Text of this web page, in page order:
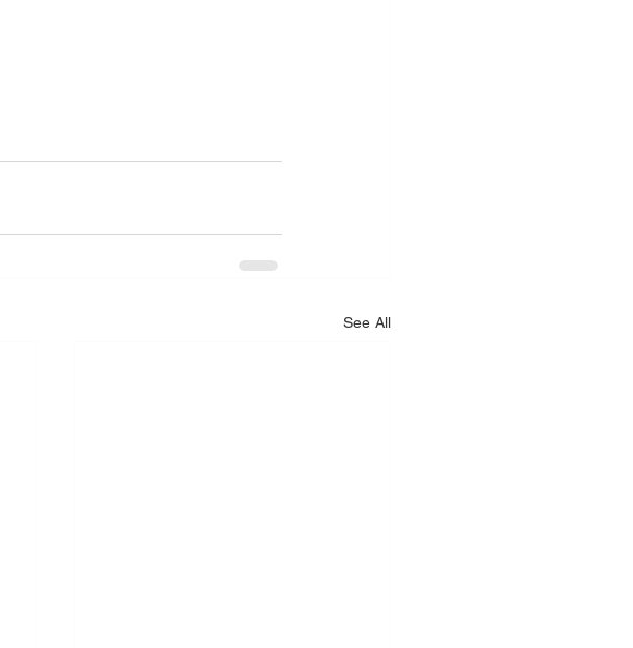
See All